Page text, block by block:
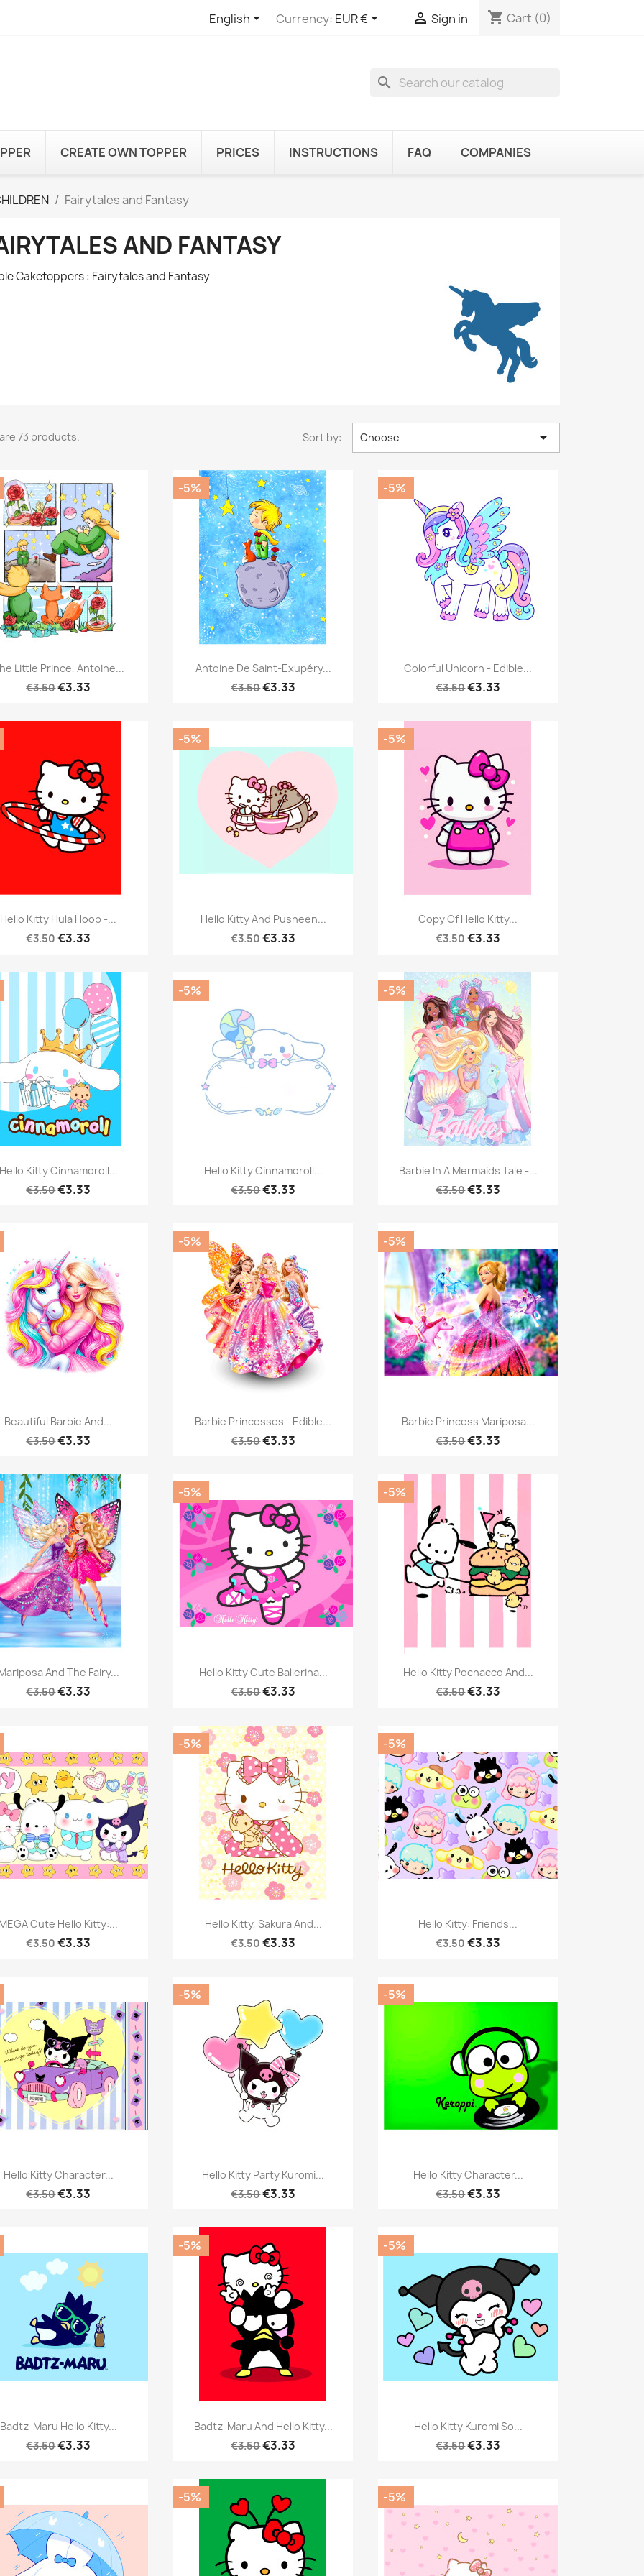
English Currency: EUR €  Sign in shopping_cart Cart (0)
search
CREATE OWN TOPPER PRICES INSTRUCTIONS FAQ COMPANIES
Fairytales and Fantasy
AND FANTASY
Caketoppers : Fairytales and Fantasy
73 products. Sort by: Choose 
Quick view
Little Prince, Antoine...
€3.50€3.33
Quick view
Antoine De Saint-Exupéry...
€3.50€3.33
-5%
Quick view
Colorful Unicorn - Edible...
€3.50€3.33
-5%
Quick view
Hello Kitty Hula Hoop -...
€3.50€3.33
Quick view
Hello Kitty And Pusheen...
€3.50€3.33
-5%
Quick view
Copy Of Hello Kitty...
€3.50€3.33
-5%
Quick view
Kitty Cinnamoroll...
€3.50€3.33
Quick view
Hello Kitty Cinnamoroll...
€3.50€3.33
-5%
Quick view
Barbie In A Mermaids Tale -...
€3.50€3.33
-5%
Quick view
Beautiful Barbie And...
€3.50€3.33
Quick view
Barbie Princesses - Edible...
€3.50€3.33
-5%
Quick view
Barbie Princess Mariposa...
€3.50€3.33
-5%
Quick view
And The Fairy...
€3.50€3.33
Quick view
Hello Kitty Cute Ballerina...
€3.50€3.33
-5%
Quick view
Hello Kitty Pochacco And...
€3.50€3.33
-5%
Quick view
Cute Hello Kitty:...
€3.50€3.33
Quick view
Hello Kitty, Sakura And...
€3.50€3.33
-5%
Quick view
Hello Kitty: Friends...
€3.50€3.33
-5%
Quick view
Hello Kitty Character...
€3.50€3.33
Quick view
Hello Kitty Party Kuromi...
€3.50€3.33
-5%
Quick view
Hello Kitty Character...
€3.50€3.33
-5%
Quick view
Badtz-Maru Hello Kitty...
€3.50€3.33
Quick view
Badtz-Maru And Hello Kitty...
€3.50€3.33
-5%
Quick view
Hello Kitty Kuromi So...
€3.50€3.33
-5%
-5% -5%